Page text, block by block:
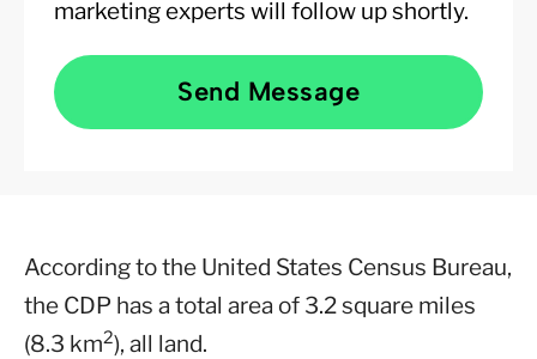
marketing experts will follow up shortly.
Send Message
According to the United States Census Bureau,
the CDP has a total area of 3.2 square miles
(8.3 km2), all land.